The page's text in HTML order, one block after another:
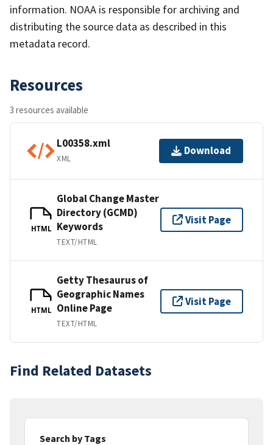
information. NOAA is responsible for archiving and
distributing the source data as described in this
metadata record.
Resources
3 resources available
L00358.xml
XML
Download
HTML
Global Change Master
Directory (GCMD)
Keywords
TEXT/HTML
Visit Page
HTML
Getty Thesaurus of
Geographic Names
Online Page
TEXT/HTML
Visit Page
Find Related Datasets
Search by Tags